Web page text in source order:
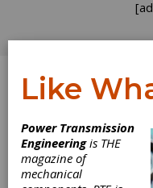
Like
Power Transmission
Engineeringis THE
magazine of
mechanical